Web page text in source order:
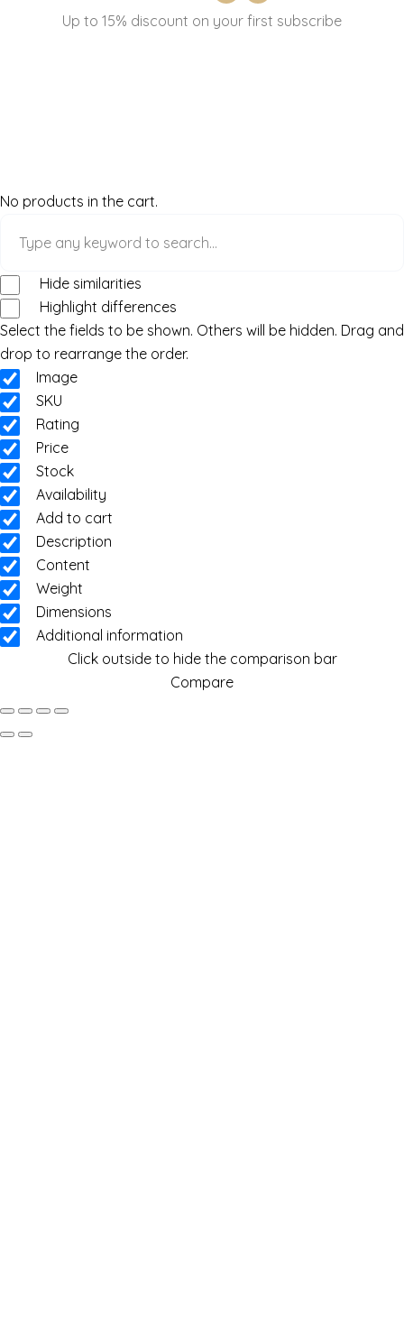
Up to 15% discount on your first subscribe
No products in the cart.
Hide similarities
Highlight differences
Select the fields to be shown. Others will be hidden. Drag and
drop to rearrange the order.
Image
SKU
Rating
Price
Stock
Availability
Add to cart
Description
Content
Weight
Dimensions
Additional information
Click outside to hide the comparison bar
Compare